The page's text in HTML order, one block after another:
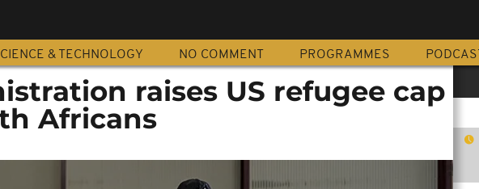
& TECHNOLOGY NO COMMENT PROGRAMMES PODCAST
raises US refugee cap
Africans